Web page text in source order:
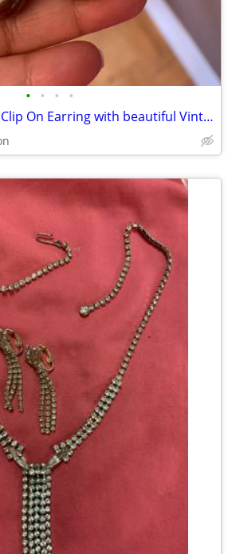
• • • •
Solid Sterling Silver Clip On Earring with beautiful Vintage Design